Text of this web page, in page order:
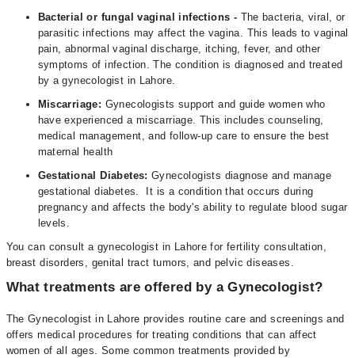
Bacterial or fungal vaginal infections - The bacteria, viral, or
parasitic infections may affect the vagina. This leads to vaginal
pain, abnormal vaginal discharge, itching, fever, and other
symptoms of infection. The condition is diagnosed and treated
by a gynecologist in Lahore.
Miscarriage: Gynecologists support and guide women who
have experienced a miscarriage. This includes counseling,
medical management, and follow-up care to ensure the best
maternal health
Gestational Diabetes:Gynecologists diagnose and manage
gestational diabetes. It is a condition that occurs during
pregnancy and affects the body's ability to regulate blood sugar
levels.
You can consult a gynecologist in Lahore for fertility consultation,
breast disorders, genital tract tumors, and pelvic diseases.
What treatments are offered by a Gynecologist?
The Gynecologist in Lahore provides routine care and screenings and
offers medical procedures for treating conditions that can affect
women of all ages. Some common treatments provided by